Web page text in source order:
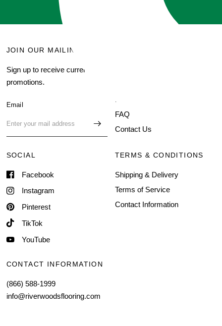
JOIN OUR MAILING LIST
Sign up to receive current
promotions.
Email
FAQ
Contact Us
SOCIAL
Facebook
Instagram
Pinterest
TikTok
YouTube
TERMS & CONDITIONS
Shipping & Delivery
Terms of Service
Contact Information
CONTACT INFORMATION
(866) 588-1999
info@riverwoodsflooring.com